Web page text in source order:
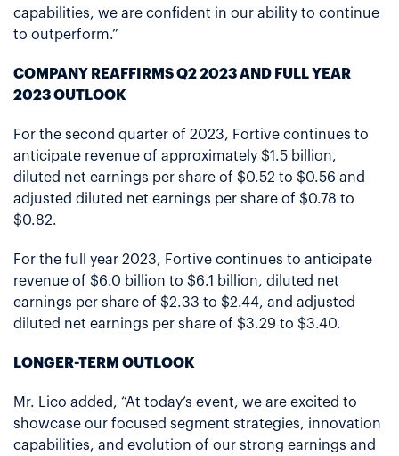
capabilities, we are confident in our ability to continue
to outperform.”
COMPANY REAFFIRMS Q2 2023 AND FULL YEAR
2023 OUTLOOK
For the second quarter of 2023, Fortive continues to
anticipate revenue of approximately $1.5 billion,
diluted net earnings per share of $0.52 to $0.56 and
adjusted diluted net earnings per share of $0.78 to
$0.82.
For the full year 2023, Fortive continues to anticipate
revenue of $6.0 billion to $6.1 billion, diluted net
earnings per share of $2.33 to $2.44, and adjusted
diluted net earnings per share of $3.29 to $3.40.
LONGER-TERM OUTLOOK
Mr. Lico added, “At today’s event, we are excited to
showcase our focused segment strategies, innovation
capabilities, and evolution of our strong earnings and